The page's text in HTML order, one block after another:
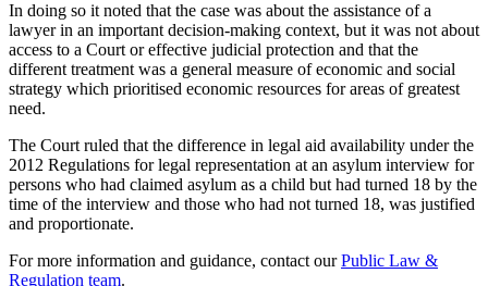
In doing so it noted that the case was about the assistance of a
lawyer in an important decision-making context, but it was not about
access to a Court or effective judicial protection and that the
different treatment was a general measure of economic and social
strategy which prioritised economic resources for areas of greatest
need.
The Court ruled that the difference in legal aid availability under the
2012 Regulations for legal representation at an asylum interview for
persons who had claimed asylum as a child but had turned 18 by the
time of the interview and those who had not turned 18, was justified
and proportionate.
For more information and guidance, contact ourPublic Law &
Regulation team.